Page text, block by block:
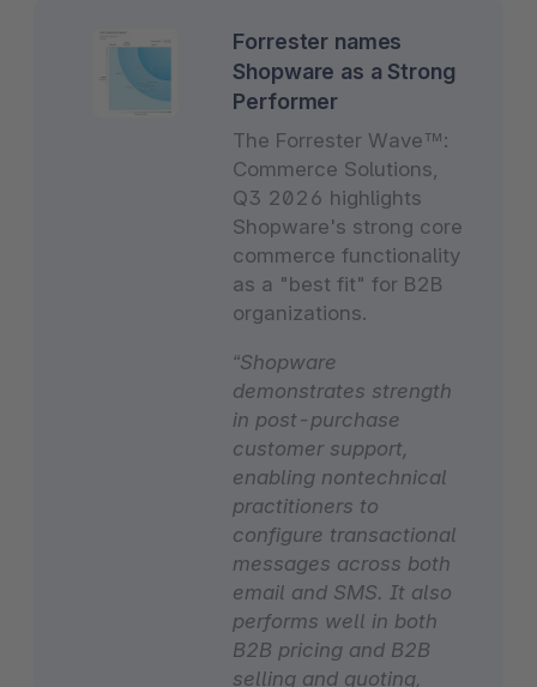
Forrester names
Shopware as a Strong
Performer
The Forrester Wave™:
Commerce Solutions,
Q3 2026 highlights
Shopware's strong core
commerce functionality
as a "best fit" for B2B
organizations.
“Shopware
demonstrates strength
in post-purchase
customer support,
enabling nontechnical
practitioners to
configure transactional
messages across both
email and SMS. It also
performs well in both
B2B pricing and B2B
selling and quoting,